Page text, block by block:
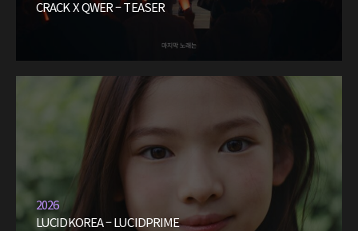
CRACK X QWER – TEASER
2026
LUCIDKOREA – LUCIDPRIME